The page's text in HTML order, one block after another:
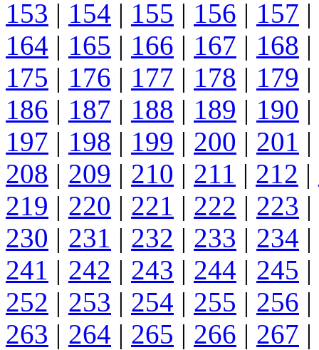
153 | 154 | 155 | 156 | 157 |
164 | 165 | 166 | 167 | 168 |
175 | 176 | 177 | 178 | 179 |
186 | 187 | 188 | 189 | 190 |
197 | 198 | 199 | 200 | 201 |
208 | 209 | 210 | 211 | 212 |
219 | 220 | 221 | 222 | 223 |
230 | 231 | 232 | 233 | 234 |
241 | 242 | 243 | 244 | 245 |
252 | 253 | 254 | 255 | 256 |
263 | 264 | 265 | 266 | 267 |